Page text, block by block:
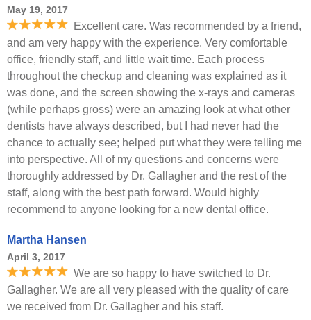
May 19, 2017
Excellent care. Was recommended by a friend,
and am very happy with the experience. Very comfortable
office, friendly staff, and little wait time. Each process
throughout the checkup and cleaning was explained as it
was done, and the screen showing the x-rays and cameras
(while perhaps gross) were an amazing look at what other
dentists have always described, but I had never had the
chance to actually see; helped put what they were telling me
into perspective. All of my questions and concerns were
thoroughly addressed by Dr. Gallagher and the rest of the
staff, along with the best path forward. Would highly
recommend to anyone looking for a new dental office.
Martha Hansen
April 3, 2017
We are so happy to have switched to Dr.
Gallagher. We are all very pleased with the quality of care
we received from Dr. Gallagher and his staff.